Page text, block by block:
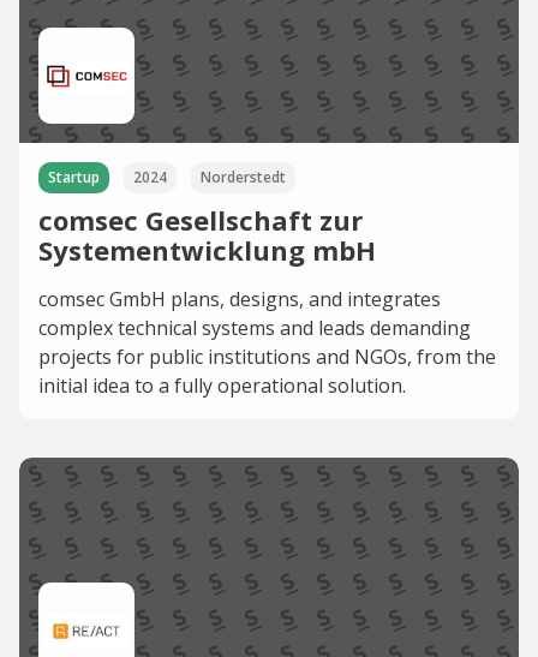
Startup 2024 Norderstedt
comsec Gesellschaft zur
Systementwicklung mbH
comsec GmbH plans, designs, and integrates
complex technical systems and leads demanding
projects for public institutions and NGOs, from the
initial idea to a fully operational solution.